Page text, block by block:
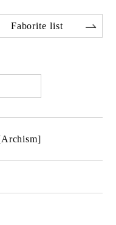
Faborite list